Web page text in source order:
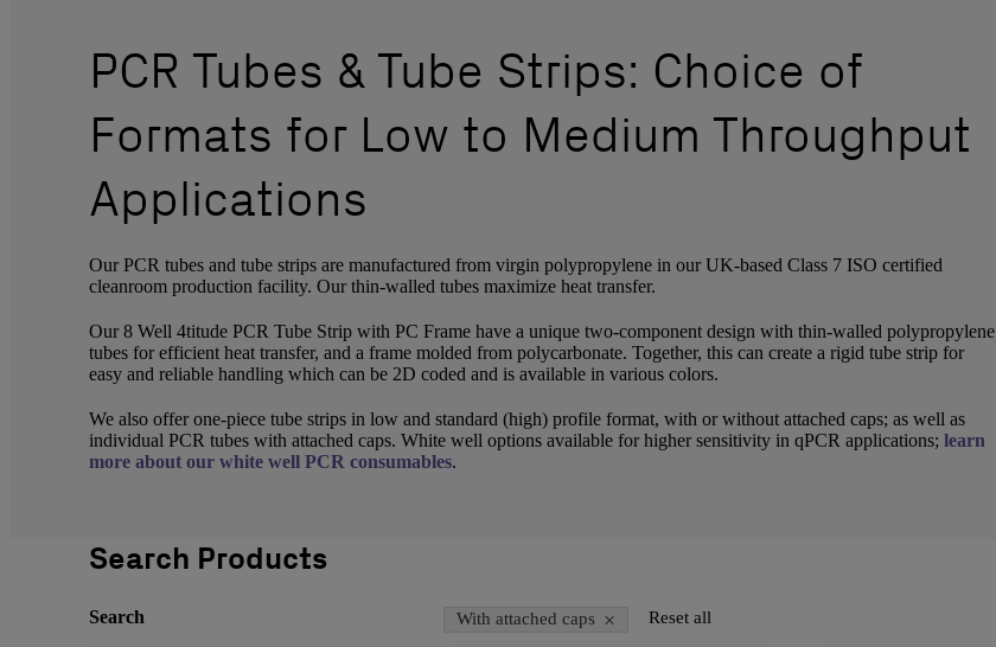
PCR Tubes & Tube Strips: Choice of
Formats for Low to Medium Throughput
Applications
Our PCR tubes and tube strips are manufactured from virgin polypropylene in our UK-based Class 7 ISO certified
cleanroom production facility. Our thin-walled tubes maximize heat transfer.
Our 8 Well 4titude PCR Tube Strip with PC Frame have a unique two-component design with thin-walled polypropylene
tubes for efficient heat transfer, and a frame molded from polycarbonate. Together, this can create a rigid tube strip for
easy and reliable handling which can be 2D coded and is available in various colors.
We also offer one-piece tube strips in low and standard (high) profile format, with or without attached caps; as well as
individual PCR tubes with attached caps. White well options available for higher sensitivity in qPCR applications;learn
more about our white well PCR consumables.
Search Products
Search Reset all
With attached caps ×